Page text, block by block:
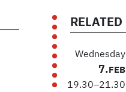
RELATED
Wednesday
7. FEB
19.30–21.30